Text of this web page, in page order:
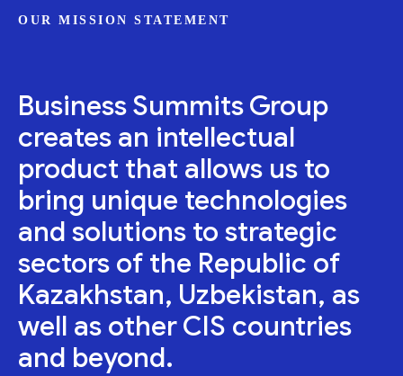
OUR MISSION STATEMENT
Business Summits Group
creates an intellectual
product that allows us to
bring unique technologies
and solutions to strategic
sectors of the Republic of
Kazakhstan, Uzbekistan, as
well as other CIS countries
and beyond.